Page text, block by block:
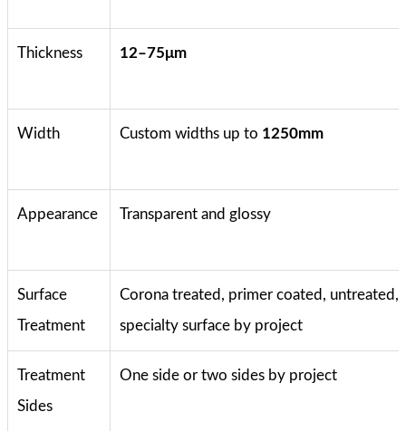
Thickness 12–75μm
Width Custom widths up to 1250mm
Appearance Transparent and glossy
Surface
Treatment
Corona treated, primer coated, untreated,
specialty surface by project
Treatment
Sides
One side or two sides by project